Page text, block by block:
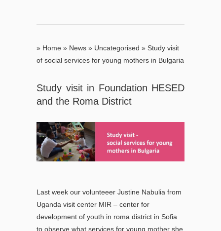
» Home » News » Uncategorised » Study visit
of social services for young mothers in Bulgaria
Study visit in Foundation HESED
and the Roma District
Last week our volunteeer Justine Nabulia from
Uganda visit center MIR – center for
development of youth in roma district in Sofia
to observe what services for young mother she